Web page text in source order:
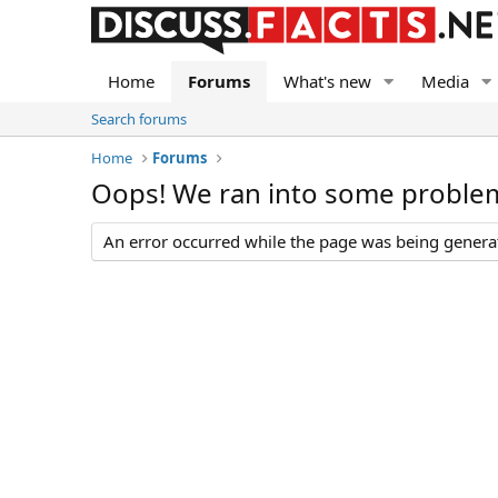
Home Forums What's new Media
Search forums
Home
Forums
Oops! We ran into some
An error occurred while the page was being